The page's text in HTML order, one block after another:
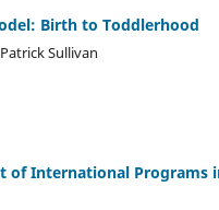
Birth to Toddlerhood
Sullivan
of International Programs